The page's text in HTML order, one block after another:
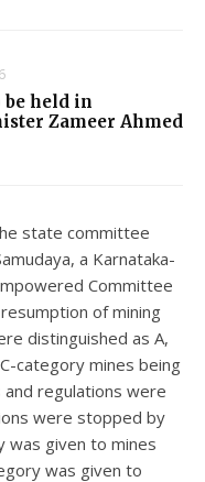
be held in
Zameer Ahmed
state committee
a Karnataka-
Committee
of mining
distinguished as A,
category mines being
regulations were
were stopped by
was given to mines
was given to